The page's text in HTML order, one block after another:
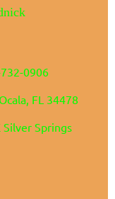
0906
FL 34478
Silver Springs